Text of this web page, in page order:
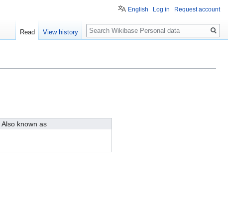
Also known as
English Log in Request account
Read View history
Search